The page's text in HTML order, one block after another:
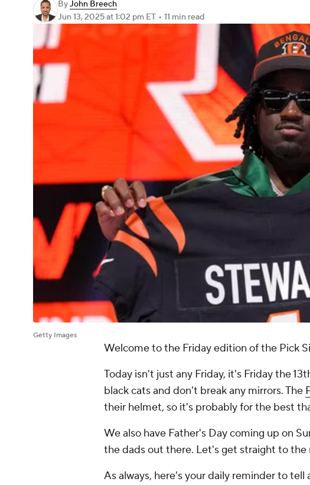
ByJohn Breech
Jun 13, 2025at 1:02 pm ET • 11 min read
Getty Images
Welcome to the Friday edition of the Pick
Today isn't just any Friday, it's Friday the
black cats and don't break any mirrors. The
their helmet, so it's probably for the best
We also have Father's Day coming up on
the dads out there. Let's get straight to the
As always, here's your daily reminder to